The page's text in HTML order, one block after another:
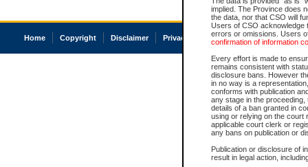
implied. The Province does
the data, nor that CSO will
Users of CSO acknowledge
errors or omissions. Users
confirmation of information
Every effort is made to
remains consistent with
disclosure bans. However
in no way is a
conforms with publication
any stage in the
details of a ban granted in
using or relying on the court
applicable court clerk or
any bans on publication or
Publication or disclosure of
result in legal action,
Home Copyright Disclaimer Privacy Accessibility